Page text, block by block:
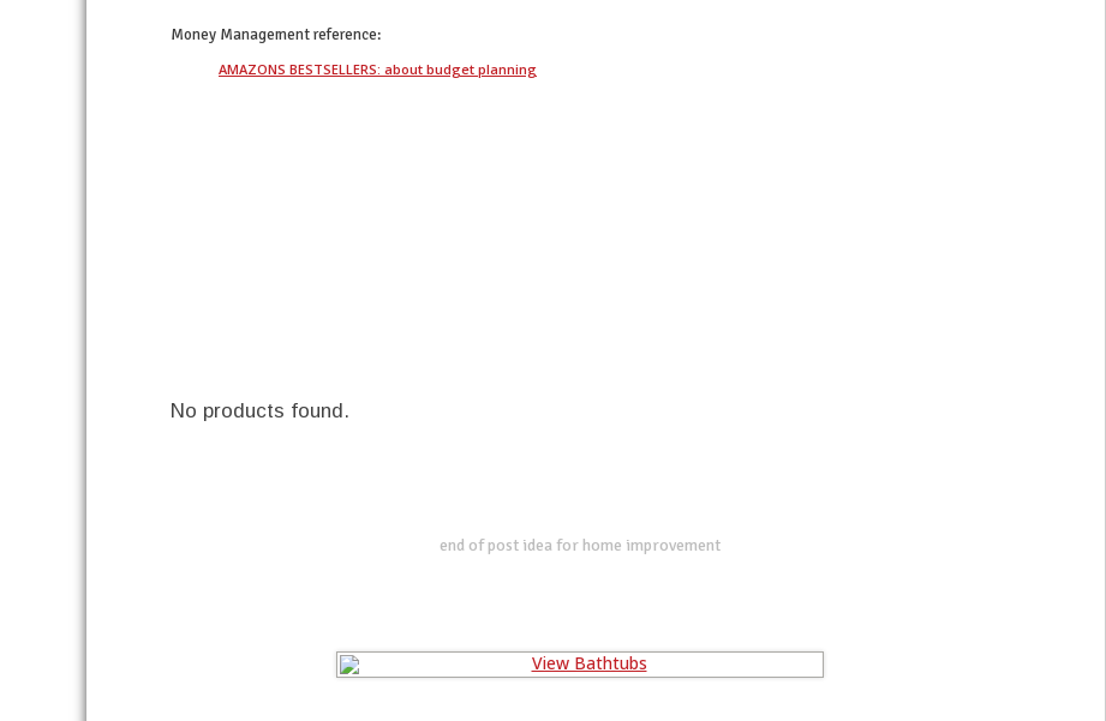
Money Managementreference:
AMAZONS BESTSELLERS: about budget planning
No products found.
end of post idea for home improvement